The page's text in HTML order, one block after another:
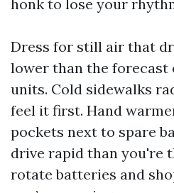
honk to lose your
Dress for still air that
lower than the forecast
units. Cold sidewalks
feel it first. Hand
pockets next to spare
drive rapid than you're
rotate batteries and